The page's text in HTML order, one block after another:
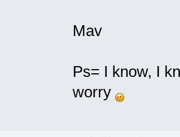
Mav
Ps= I know, I
worry